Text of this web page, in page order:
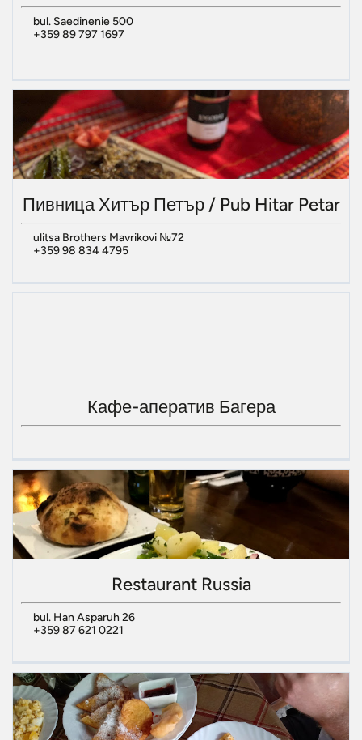
bul. Saedinenie 500
+359 89 797 1697
Пивница Хитър Петър / Pub Hitar Petar
ulitsa Brothers Mavrikovi №72
+359 98 834 4795
Кафе-аператив Багера
Restaurant Russia
bul. Han Asparuh 26
+359 87 621 0221